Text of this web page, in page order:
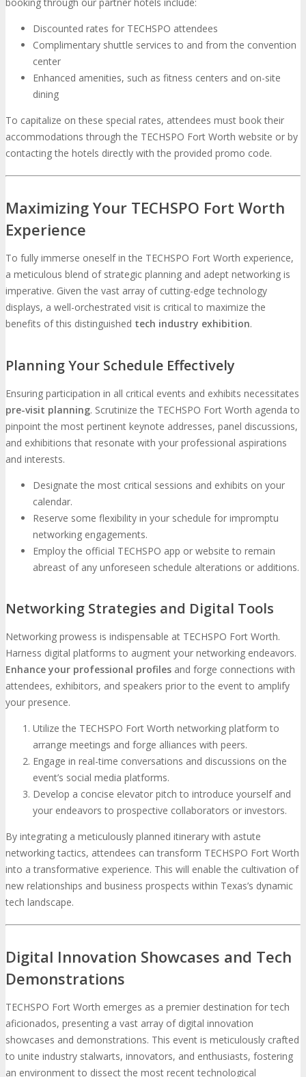
Discounted rates for TECHSPO attendees
Complimentary shuttle services to and from the convention
center
Enhanced amenities, such as fitness centers and on-site
dining
To capitalize on these special rates, attendees must book their
accommodations through the TECHSPO Fort Worth website or by
contacting the hotels directly with the provided promo code.
Maximizing Your TECHSPO Fort Worth
Experience
To fully immerse oneself in the TECHSPO Fort Worth experience,
a meticulous blend of strategic planning and adept networking is
imperative. Given the vast array of cutting-edge technology
displays, a well-orchestrated visit is critical to maximize the
benefits of this distinguished tech industry exhibition.
Planning Your Schedule Effectively
Ensuring participation in all critical events and exhibits necessitates
pre-visit planning. Scrutinize the TECHSPO Fort Worth agenda to
pinpoint the most pertinent keynote addresses, panel discussions,
and exhibitions that resonate with your professional aspirations
and interests.
Designate the most critical sessions and exhibits on your
calendar.
Reserve some flexibility in your schedule for impromptu
networking engagements.
Employ the official TECHSPO app or website to remain
abreast of any unforeseen schedule alterations or additions.
Networking Strategies and Digital Tools
Networking prowess is indispensable at TECHSPO Fort Worth.
Harness digital platforms to augment your networking endeavors.
Enhance your professional profiles and forge connections with
attendees, exhibitors, and speakers prior to the event to amplify
your presence.
Utilize the TECHSPO Fort Worth networking platform to
arrange meetings and forge alliances with peers.
Engage in real-time conversations and discussions on the
event’s social media platforms.
Develop a concise elevator pitch to introduce yourself and
your endeavors to prospective collaborators or investors.
By integrating a meticulously planned itinerary with astute
networking tactics, attendees can transform TECHSPO Fort Worth
into a transformative experience. This will enable the cultivation of
new relationships and business prospects within Texas’s dynamic
tech landscape.
Digital Innovation Showcases and Tech
Demonstrations
TECHSPO Fort Worth emerges as a premier destination for tech
aficionados, presenting a vast array of digital innovation
showcases and demonstrations. This event is meticulously crafted
to unite industry stalwarts, innovators, and enthusiasts, fostering
an environment to dissect the most recent technological